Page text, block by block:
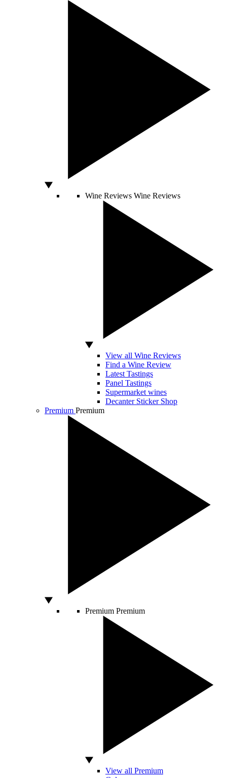
Wine Reviews Wine Reviews
View all Wine Reviews
Find a Wine Review
Latest Tastings
Panel Tastings
Supermarket wines
Decanter Sticker Shop
Premium Premium
Premium Premium
View all Premium